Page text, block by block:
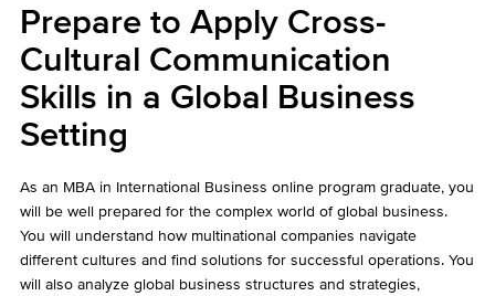
Prepare to Apply Cross-
Cultural Communication
Skills in a Global Business
Setting
As an MBA in International Business online program graduate, you
will be well prepared for the complex world of global business.
You will understand how multinational companies navigate
different cultures and find solutions for successful operations. You
will also analyze global business structures and strategies,